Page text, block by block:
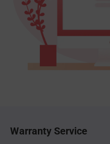
Warranty Service